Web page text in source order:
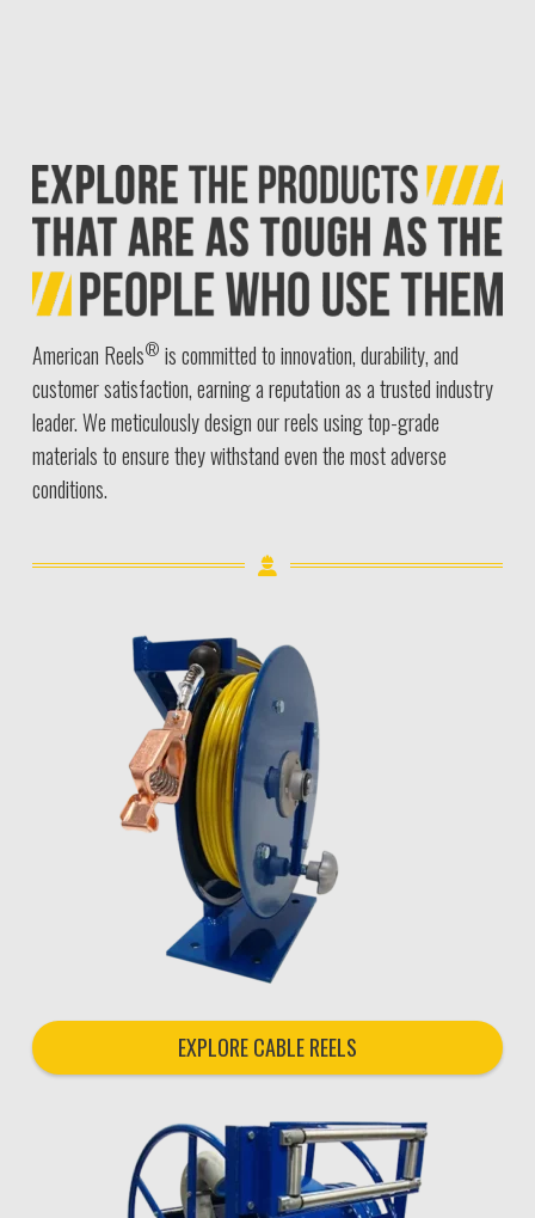
American Reels® is committed to innovation, durability, and
customer satisfaction, earning a reputation as a trusted industry
leader. We meticulously design our reels using top-grade
materials to ensure they withstand even the most adverse
conditions.
EXPLORE CABLE REELS